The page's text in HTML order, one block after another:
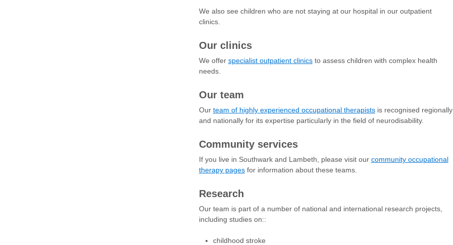
We also see children who are not staying at our hospital in our outpatient
clinics.
Our clinics
We offer specialist outpatient clinicsto assess children with complex health
needs.
Our team
Our team of highly experienced occupational therapistsis recognised regionally
and nationally for its expertise particularly in the field of neurodisability.
Community services
If you live in Southwark and Lambeth, please visit our community occupational
therapy pagesfor information about these teams.
Research
Our team is part of a number of national and international research projects,
including studies on::
childhood stroke